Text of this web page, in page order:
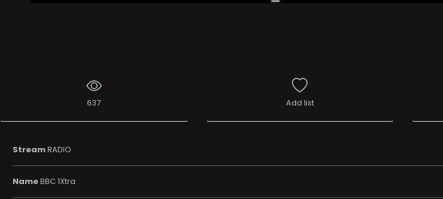
637 Add list
StreamRADIO
NameBBC 1Xtra